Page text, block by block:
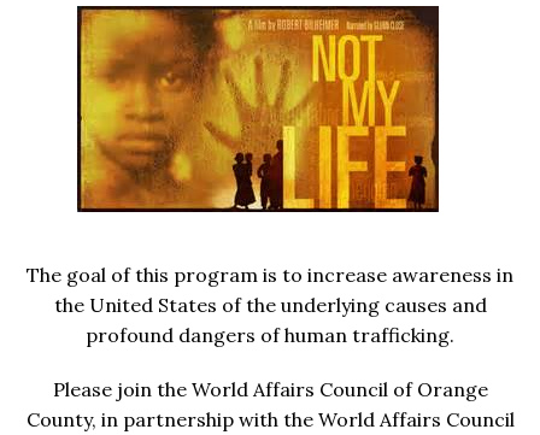
The goal of this program is to increase awareness in
the United States of the underlying causes and
profound dangers of human trafficking.
Please join the World Affairs Council of Orange
County, in partnership with the World Affairs Council